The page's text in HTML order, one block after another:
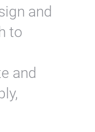
and
to
and